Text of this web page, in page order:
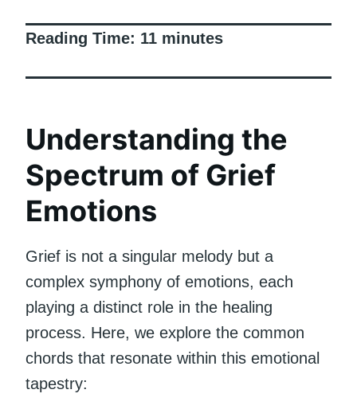
Reading Time: 11 minutes
Understanding the
Spectrum of Grief
Emotions
Grief is not a singular melody but a
complex symphony of emotions, each
playing a distinct role in the healing
process. Here, we explore the common
chords that resonate within this emotional
tapestry: